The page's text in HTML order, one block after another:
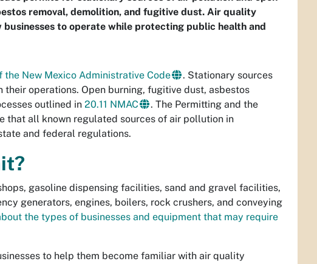
removal, demolition, and fugitive dust. Air quality
to operate while protecting public health and
the New Mexico Administrative Code
. Stationary sources
operations. Open burning, fugitive dust, asbestos
outlined in 20.11 NMAC
. The Permitting and the
that all known regulated sources of air pollution in
and federal regulations.
gasoline dispensing facilities, sand and gravel facilities,
generators, engines, boilers, rock crushers, and conveying
the types of businesses and equipment that may require
to help them become familiar with air quality